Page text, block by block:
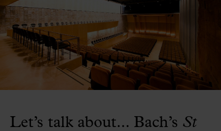
Let’s talk about... Bach’s St